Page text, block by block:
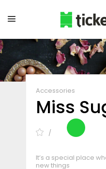
Accessories
Miss
It’s a special place
new things